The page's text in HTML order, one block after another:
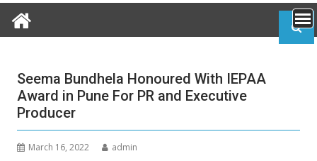
Seema Bundhela Honoured With IEPAA
Award in Pune For PR and Executive
Producer
March 16, 2022 admin